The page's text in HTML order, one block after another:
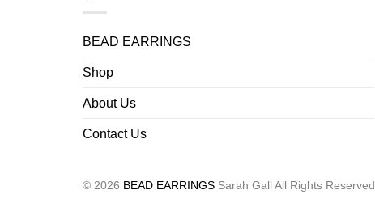
BEAD EARRINGS
Shop
About Us
Contact Us
© 2026 BEAD EARRINGS Sarah Gall All Rights Reserved